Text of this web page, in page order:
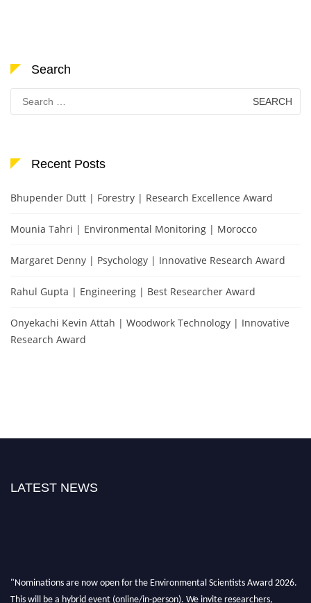
Search
Search
for:
Recent Posts
Bhupender Dutt | Forestry | Research Excellence Award
Mounia Tahri | Environmental Monitoring | Morocco
Margaret Denny | Psychology | Innovative Research Award
Rahul Gupta | Engineering | Best Researcher Award
Onyekachi Kevin Attah | Woodwork Technology | Innovative
Research Award
LATEST NEWS
"Nominations are now open for the Environmental Scientists Award 2026.
This will be a hybrid event (online/in-person). We invite researchers,